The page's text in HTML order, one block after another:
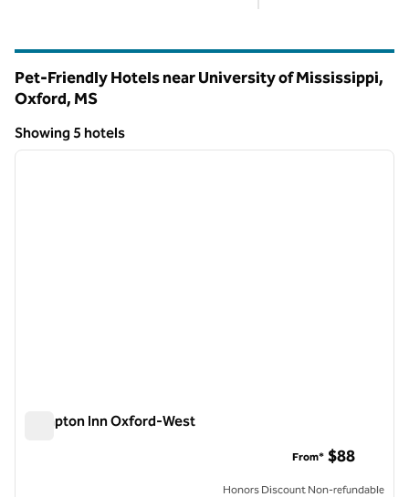
Pet-Friendly Hotels near University of Mississippi,
Oxford, MS
Showing 5 hotels
Showing 5 hotels
1 of 9
next
Hampton Inn Oxford-West
From* $88
Honors Discount Non-refundable